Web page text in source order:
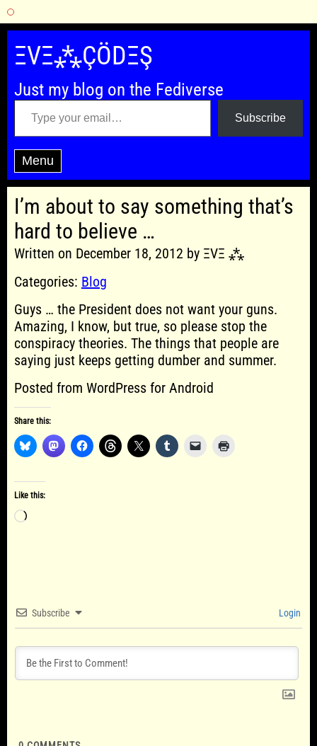
Skip
content
ΞVΞ⁂ÇÖDΞŞ
Just my blog on the Fediverse
Type your email…
Subscribe
Menu
I’m about to say something that’s
hard to believe …
Written on December 18, 2012 by ΞVΞ ⁂
Categories: Blog
Guys … the President does not want your guns.
Amazing, I know, but true, so please stop the
conspiracy theories. The things that people are
saying just keeps getting dumber and summer.
Posted from WordPress for Android
Share this:
Like this:
Loading…
Subscribe Login